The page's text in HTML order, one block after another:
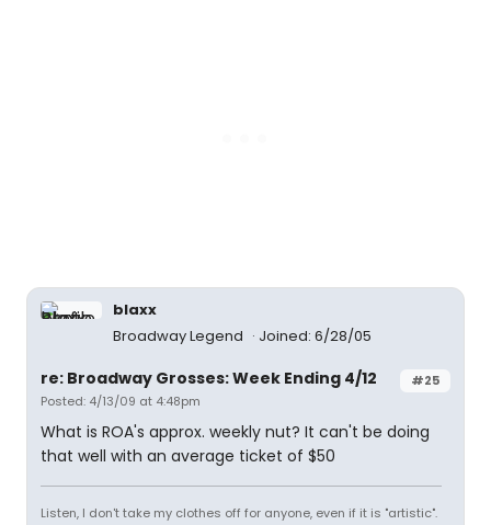
blaxx
Broadway Legend
Joined: 6/28/05
#25
re: Broadway Grosses: Week Ending 4/12
Posted: 4/13/09 at 4:48pm
What is ROA's approx. weekly nut? It can't be doing
that well with an average ticket of $50
Listen, I don't take my clothes off for anyone, even if it is "artistic".